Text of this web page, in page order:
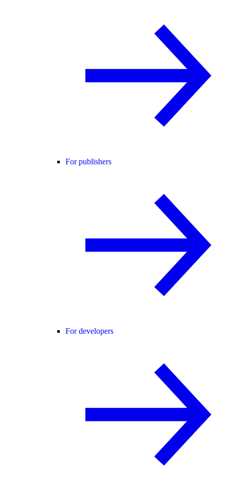
For publishers
For developers